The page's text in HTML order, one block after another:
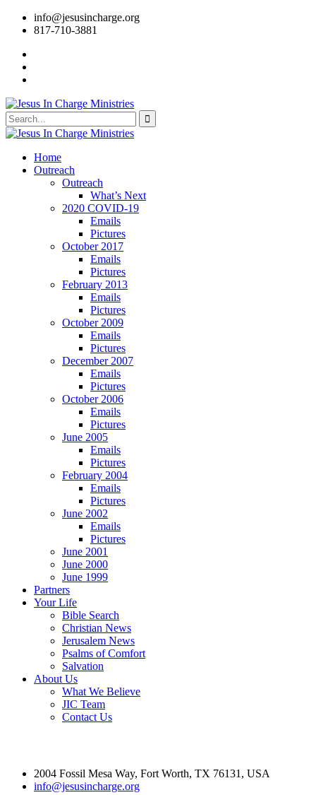
info@jesusincharge.org
817-710-3881
Home
Outreach
Outreach
What’s Next
2020 COVID-19
Emails
Pictures
October 2017
Emails
Pictures
February 2013
Emails
Pictures
October 2009
Emails
Pictures
December 2007
Emails
Pictures
October 2006
Emails
Pictures
June 2005
Emails
Pictures
February 2004
Emails
Pictures
June 2002
Emails
Pictures
June 2001
June 2000
June 1999
Partners
Your Life
Bible Search
Christian News
Jerusalem News
Psalms of Comfort
Salvation
About Us
What We Believe
JIC Team
Contact Us
2004 Fossil Mesa Way, Fort Worth, TX 76131, USA
info@jesusincharge.org